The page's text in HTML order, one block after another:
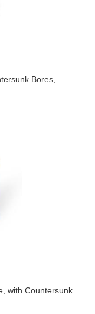
Bores,
with Countersunk